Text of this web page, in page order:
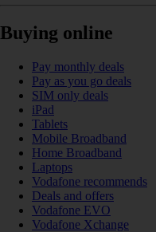
Buying online
Pay monthly deals
Pay as you go deals
SIM only deals
iPad
Tablets
Mobile Broadband
Home Broadband
Laptops
Vodafone recommends
Deals and offers
Vodafone EVO
Vodafone Xchange